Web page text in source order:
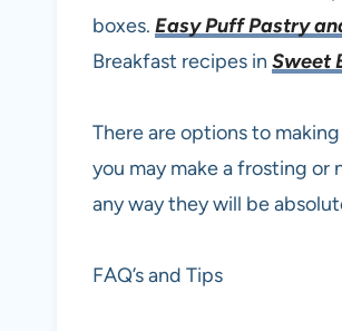
boxes. Easy Puff Pastry
Breakfast recipes in Sweet
There are options to
you may make a frosting
any way they will be
FAQ’s and Tips